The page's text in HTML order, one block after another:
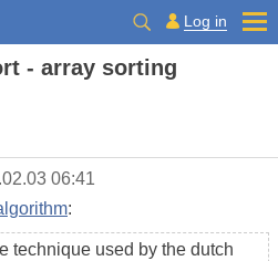
Log in
- array sorting
06:41
:
technique used by the dutch